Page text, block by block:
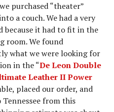
purchased “theater”
a couch. We had a very
because it had to fit in the
room. We found
what we were looking for
in the “De Leon Double
Leather II Power
placed our order, and
from this